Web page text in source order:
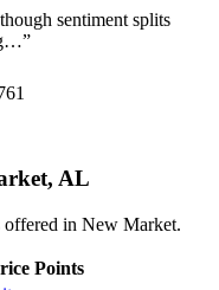
sentiment splits
”
AL
offered in New Market.
Points